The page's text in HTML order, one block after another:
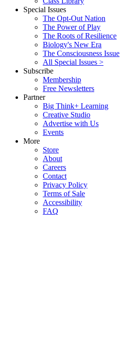
Special Issues
The Opt-Out Nation
The Power of Play
The Roots of Resilience
Biology's New Era
The Consciousness Issue
All Special Issues >
Subscribe
Membership
Free Newsletters
Partner
Big Think+ Learning
Creative Studio
Advertise with Us
Events
More
Store
About
Careers
Contact
Privacy Policy
Terms of Sale
Accessibility
FAQ